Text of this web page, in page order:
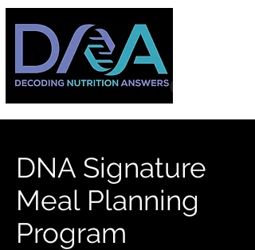
DNA Signature
Meal Planning
Program